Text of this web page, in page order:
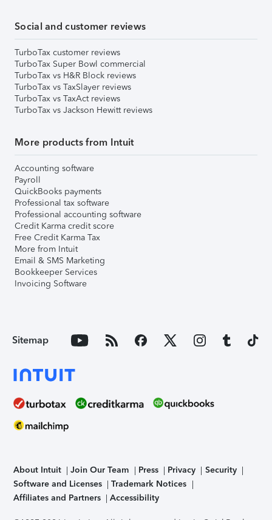
Social and customer reviews
TurboTax customer reviews
TurboTax Super Bowl commercial
TurboTax vs H&R Block reviews
TurboTax vs TaxSlayer reviews
TurboTax vs TaxAct reviews
TurboTax vs Jackson Hewitt reviews
More products from Intuit
Accounting software
Payroll
QuickBooks payments
Professional tax software
Professional accounting software
Credit Karma credit score
Free Credit Karma Tax
More from Intuit
Email & SMS Marketing
Bookkeeper Services
Invoicing Software
Sitemap
About Intuit Join Our Team Press Privacy
Security
Software and Licenses
Trademark Notices
Affiliates and Partners
Accessibility